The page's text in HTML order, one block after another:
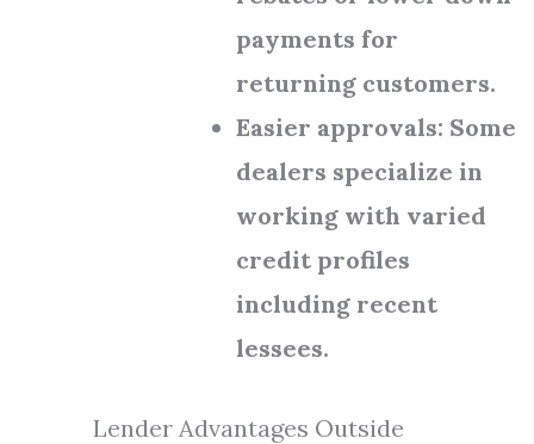
payments for
returning customers.
Easier approvals: Some
dealers specialize in
working with varied
credit profiles
including recent
lessees.
Lender Advantages Outside